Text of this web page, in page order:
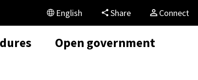
English Share Connect
Open government